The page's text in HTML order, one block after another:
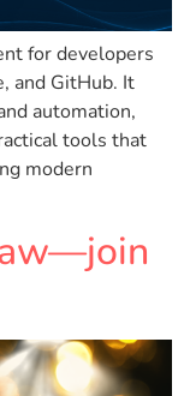
for developers
and GitHub. It
automation,
tools that
modern